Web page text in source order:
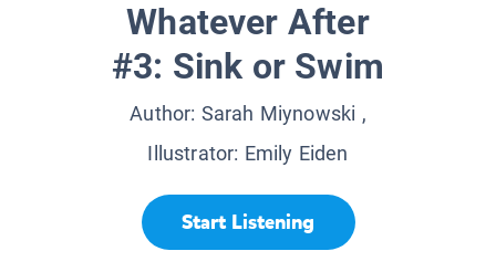
Whatever After
#3: Sink or Swim
Author: Sarah Miynowski ,
Illustrator: Emily Eiden
Start Listening